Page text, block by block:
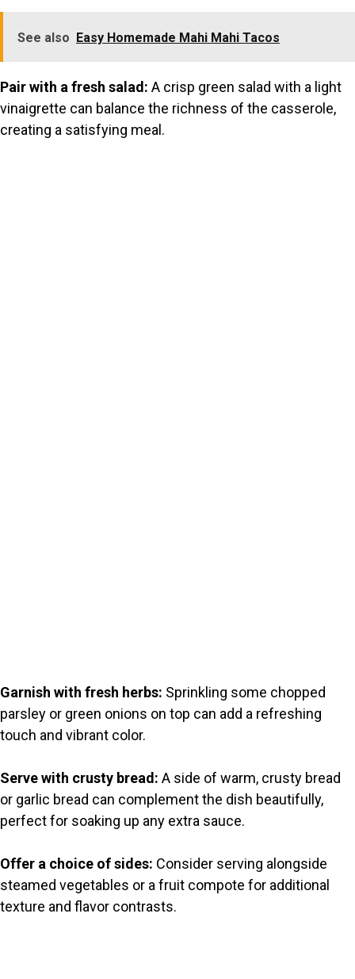
See also Easy Homemade Mahi Mahi Tacos
Pair with a fresh salad: A crisp green salad with a light
vinaigrette can balance the richness of the casserole,
creating a satisfying meal.
Garnish with fresh herbs: Sprinkling some chopped
parsley or green onions on top can add a refreshing
touch and vibrant color.
Serve with crusty bread: A side of warm, crusty bread
or garlic bread can complement the dish beautifully,
perfect for soaking up any extra sauce.
Offer a choice of sides: Consider serving alongside
steamed vegetables or a fruit compote for additional
texture and flavor contrasts.